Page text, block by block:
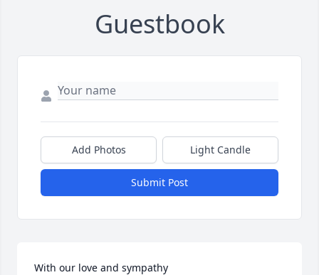
Guestbook
Add Photos Light Candle
Submit Post
With our love and sympathy